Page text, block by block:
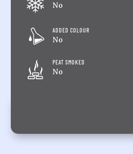
No
ADDED COLOUR
No
PEAT SMOKED
No